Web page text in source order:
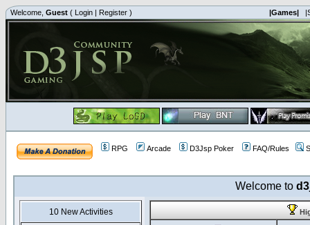
Welcome, Guest ( Login | Register ) |Games|
RPG Arcade D3Jsp Poker FAQ/Rules
Welcome to
10 New Activities